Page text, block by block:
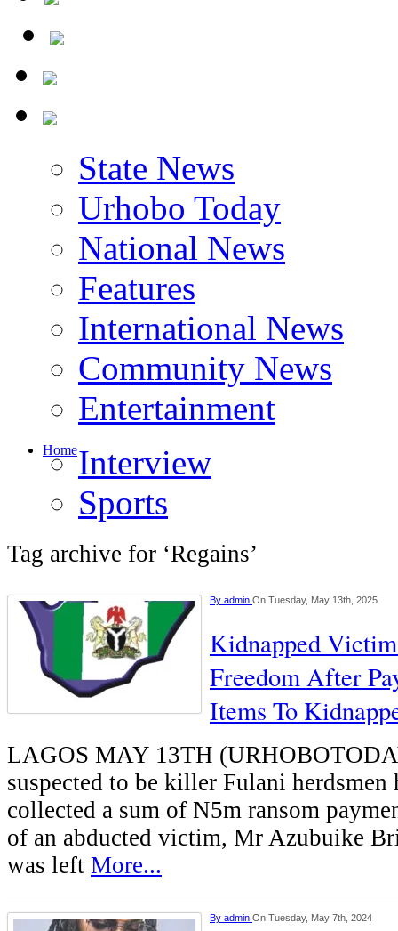
State News
Urhobo Today
National News
Features
International News
Community News
Entertainment
HomeInterview
Sports
Tag archive for ‘Regains’
By admin On Tuesday, May 13th, 2025
Kidnapped
Freedom After
Items To
LAGOS MAY 13TH
suspected to be killer Fulani herdsmen
collected a sum of N5m ransom
of an abducted victim, Mr Azubuike
was left More...
By admin On Tuesday, May 7th, 2024